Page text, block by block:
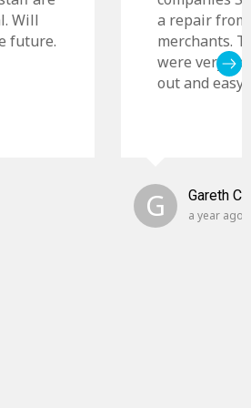
Will
future.
a repair
merchants.
were very
out and easy
G Gareth
a year ago